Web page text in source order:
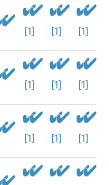
[1] [1] [1]
[1] [1] [1]
[1] [1] [1]